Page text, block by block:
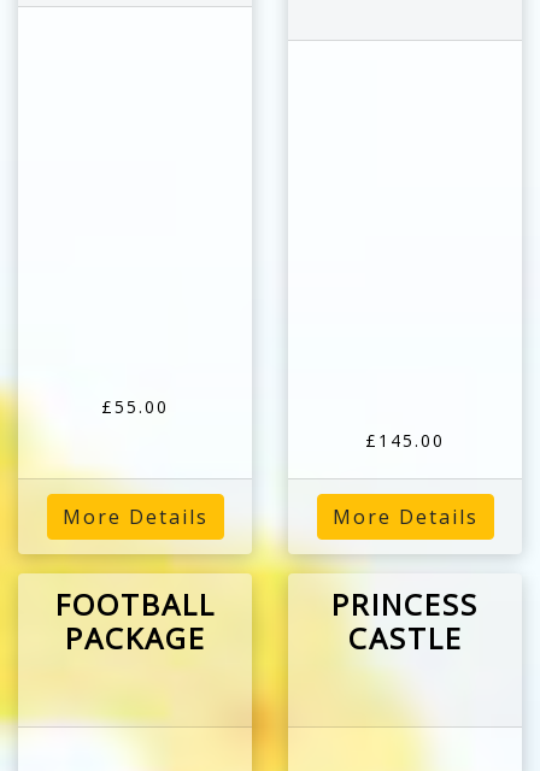
£55.00
More Details
£145.00
More Details
FOOTBALL
PACKAGE
PRINCESS
CASTLE